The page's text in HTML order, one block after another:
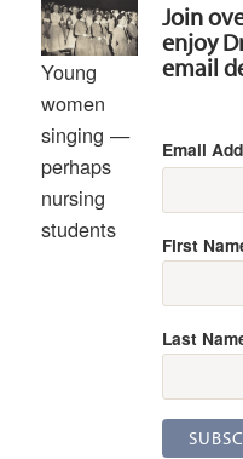
Young
women
singing —
perhaps
nursing
students
Join
enjoy
email
Email
First
Last